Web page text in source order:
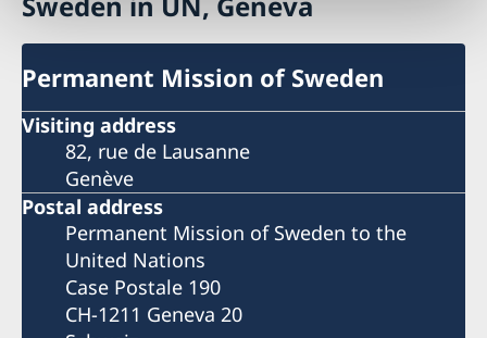
Permanent Mission of Sweden
Visiting address
82, rue de Lausanne
Genève
Postal address
Permanent Mission of Sweden to the
United Nations
Case Postale 190
CH-1211 Geneva 20